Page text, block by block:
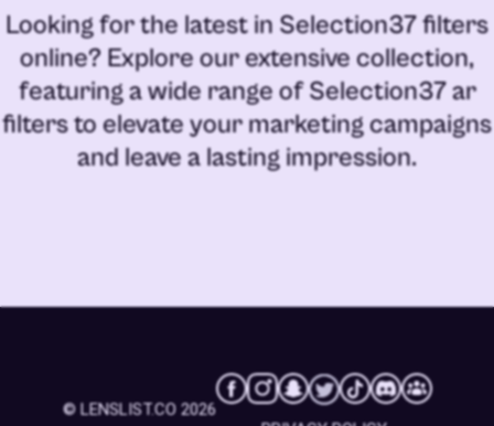
Looking for the latest inSelection37 filters
online? Explore our extensive collection,
featuring a wide range ofSelection37 ar
filtersto elevate your marketing campaigns
and leave a lasting impression.
© LENSLIST.CO 2026